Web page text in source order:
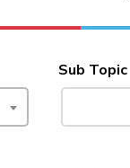
Sub Topic